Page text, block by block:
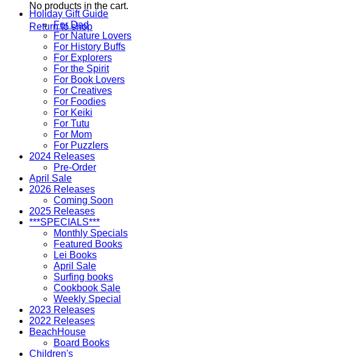
No products in the cart.
Return to shop
Holiday Gift Guide
For Dad
For Nature Lovers
For History Buffs
For Explorers
For the Spirit
For Book Lovers
For Creatives
For Foodies
For Keiki
For Tutu
For Mom
For Puzzlers
2024 Releases
Pre-Order
April Sale
2026 Releases
Coming Soon
2025 Releases
***SPECIALS***
Monthly Specials
Featured Books
Lei Books
April Sale
Surfing books
Cookbook Sale
Weekly Special
2023 Releases
2022 Releases
BeachHouse
Board Books
Children's